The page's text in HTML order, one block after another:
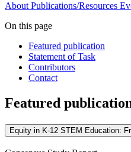
About Publications/Resources
On this page
Featured publication
Statement of Task
Contributors
Contact
Featured
Equity in K-12 STEM Education: